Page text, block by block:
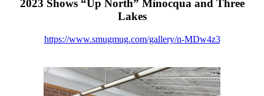
2023 Shows “Up North” Minocqua and Three
Lakes
https://www.smugmug.com/gallery/n-MDw4z3